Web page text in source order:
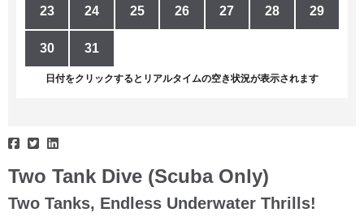
23 24 25 26 27 28 29
30 31
日付をクリックするとリアルタイムの空き状況が表示されます
Two Tank Dive (Scuba Only)
Two Tanks, Endless Underwater Thrills!